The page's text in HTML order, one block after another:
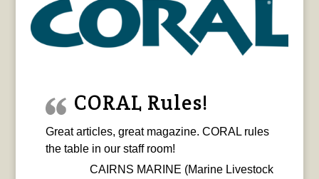
CORAL Rules!
Great articles, great magazine. CORAL rules
the table in our staff room!
CAIRNS MARINE (Marine Livestock